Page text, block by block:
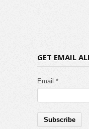
GET EMAIL
Email *